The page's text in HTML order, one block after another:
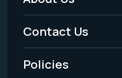
Menu
-
Legal
Contact Us
Policies